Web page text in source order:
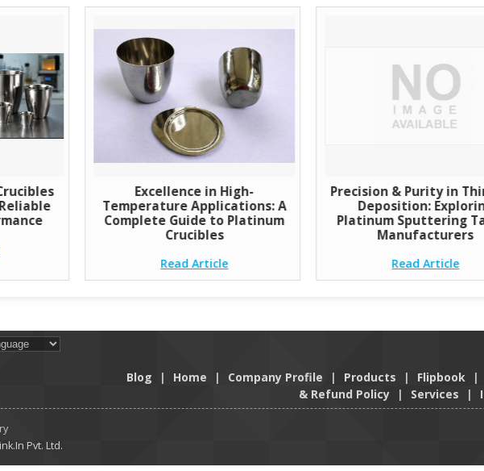
Excellence in High-
Temperature Applications: A
Complete Guide to Platinum
Crucibles
Read Article
Precision & Purity in
Deposition:
Platinum Sputtering
Manufacturers
Read Article
Blog
| Home | Company Profile | Products | Flipbook
|
& Refund Policy
| Services |
Pvt. Ltd.